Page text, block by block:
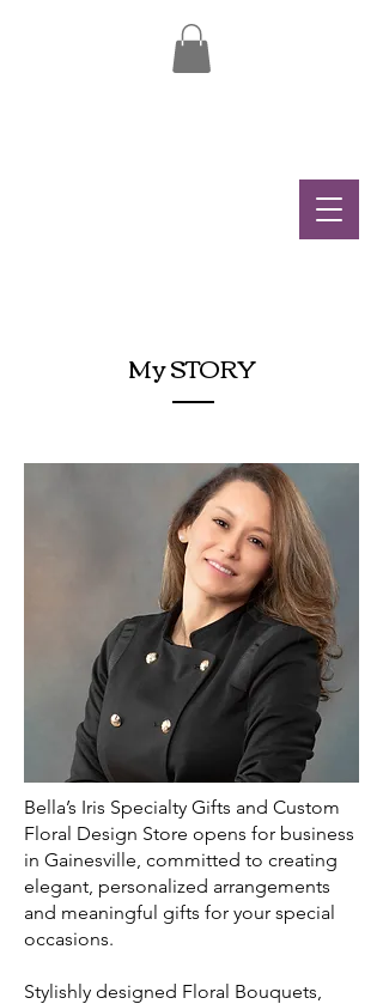
My STORY
Bella’s Iris Specialty Gifts and Custom
Floral Design Store opens for business
in Gainesville, committed to creating
elegant, personalized arrangements
and meaningful gifts for your special
occasions.
Stylishly designed Floral Bouquets,